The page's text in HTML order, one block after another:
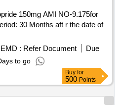
30 Months aft r the date of
EMD : Refer Document
Due
to go
Buy for
500 Points